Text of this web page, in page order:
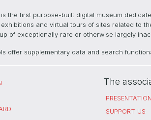
the first purpose-built digital museum
and virtual tours of sites related to
of exceptionally rare or otherwise largely
offer supplementary data and search
The
SUPPORT US